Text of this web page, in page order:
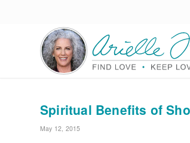
Spiritual Benefits of
May 12, 2015